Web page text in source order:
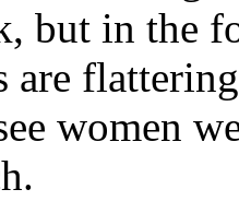
but in the
are
women